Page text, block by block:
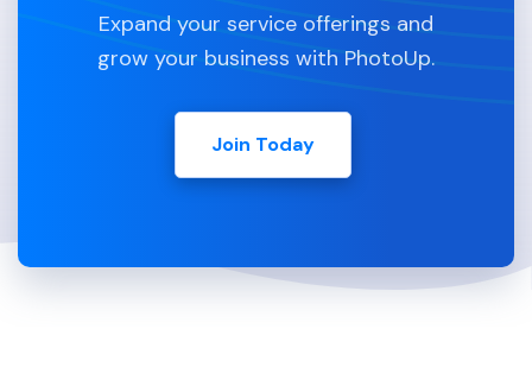
Expand your service offerings and
grow your business with PhotoUp.
Join Today